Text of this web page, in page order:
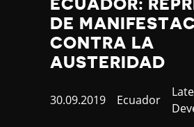
ECUADOR:
DE
CONTRA LA
AUSTERIDAD
Published
30.09.2019 Country
Ecuador